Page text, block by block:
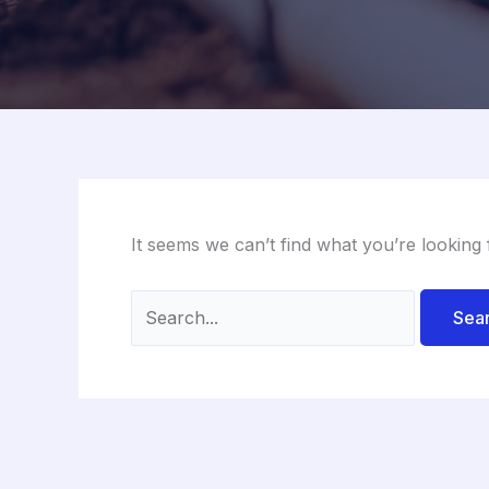
It seems we can’t find what you’re
for: